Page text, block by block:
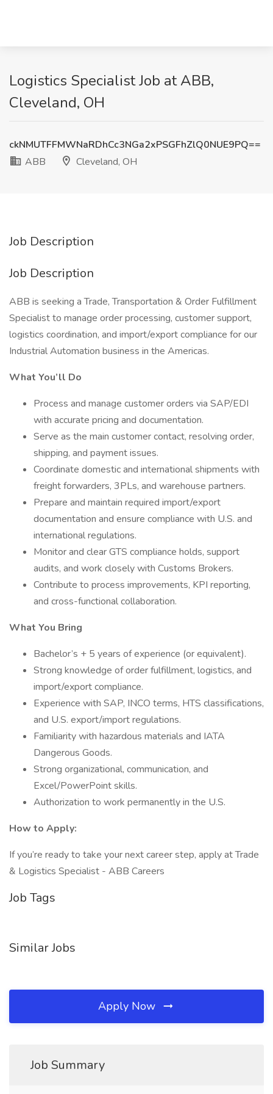
Logistics Specialist Job at ABB,
Cleveland, OH
ckNMUTFFMWNaRDhCc3NGa2xPSGFhZlQ0NUE9PQ==
ABB
Cleveland, OH
Job Description
Job Description
ABB is seeking a Trade, Transportation & Order Fulfillment
Specialist to manage order processing, customer support,
logistics coordination, and import/export compliance for our
Industrial Automation business in the Americas.
What You’ll Do
Process and manage customer orders via SAP/EDI
with accurate pricing and documentation.
Serve as the main customer contact, resolving order,
shipping, and payment issues.
Coordinate domestic and international shipments with
freight forwarders, 3PLs, and warehouse partners.
Prepare and maintain required import/export
documentation and ensure compliance with U.S. and
international regulations.
Monitor and clear GTS compliance holds, support
audits, and work closely with Customs Brokers.
Contribute to process improvements, KPI reporting,
and cross-functional collaboration.
What You Bring
Bachelor’s + 5 years of experience (or equivalent).
Strong knowledge of order fulfillment, logistics, and
import/export compliance.
Experience with SAP, INCO terms, HTS classifications,
and U.S. export/import regulations.
Familiarity with hazardous materials and IATA
Dangerous Goods.
Strong organizational, communication, and
Excel/PowerPoint skills.
Authorization to work permanently in the U.S.
How to Apply:
If you’re ready to take your next career step, apply at Trade
& Logistics Specialist - ABB Careers
Job Tags
Similar Jobs
Apply Now
Job Summary